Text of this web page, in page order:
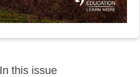
In this issue